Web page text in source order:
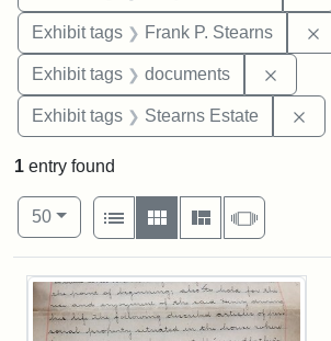
Exhibit tags Frank P. Stearns
Exhibit tags documents
Exhibit tags Stearns Estate
1 entry found
Number of results to display per page
50per page
View results as:
List
Gallery MasonrySlideshow
Search Results